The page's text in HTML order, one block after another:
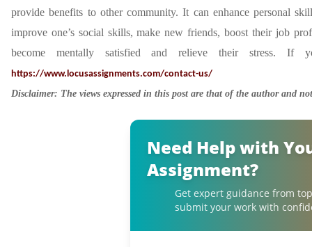
provide benefits to other community. It can enhance personal
improve one’s social skills, make new friends, boost their job
become mentally satisfied and relieve their stress.
https://www.locusassignments.com/contact-us/
Disclaimer: The views expressed in this post are that of the author and
Need Help with
Assignment?
Get expert guidance from
submit your work with